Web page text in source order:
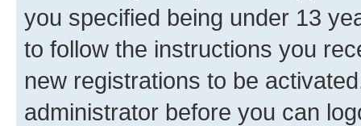
you specified being under 13
to follow the instructions you
new registrations to be
administrator before you can